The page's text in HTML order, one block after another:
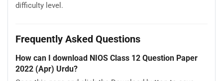
difficulty level.
Frequently Asked Questions
How can I download NIOS Class 12 Question Paper
2022 (Apr) Urdu?